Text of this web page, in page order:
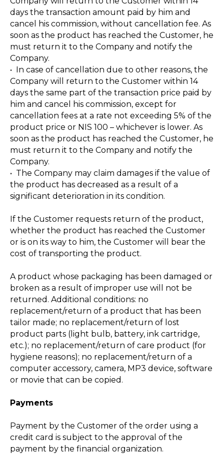
days the transaction amount paid by him and
cancel his commission, without cancellation fee. As
soon as the product has reached the Customer, he
must return it to the Company and notify the
Company.
• In case of cancellation due to other reasons, the
Company will return to the Customer within 14
days the same part of the transaction price paid by
him and cancel his commission, except for
cancellation fees at a rate not exceeding 5% of the
product price or NIS 100 – whichever is lower. As
soon as the product has reached the Customer, he
must return it to the Company and notify the
Company.
• The Company may claim damages if the value of
the product has decreased as a result of a
significant deterioration in its condition.
If the Customer requests return of the product,
whether the product has reached the Customer
or is on its way to him, the Customer will bear the
cost of transporting the product.
A product whose packaging has been damaged or
broken as a result of improper use will not be
returned. Additional conditions: no
replacement/return of a product that has been
tailor made; no replacement/return of lost
product parts (light bulb, battery, ink cartridge,
etc.); no replacement/return of care product (for
hygiene reasons); no replacement/return of a
computer accessory, camera, MP3 device, software
or movie that can be copied.
Payments
Payment by the Customer of the order using a
credit card is subject to the approval of the
payment by the financial organization.